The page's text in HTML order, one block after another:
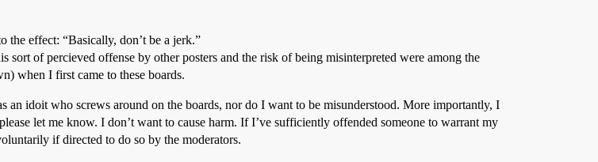
the effect: “Basically, don’t be a jerk.”
sort of percieved offense by other posters and the risk of being misinterpreted were among the
when I first came to these boards.
an idoit who screws around on the boards, nor do I want to be misunderstood. More importantly, I
let me know. I don’t want to cause harm. If I’ve sufficiently offended someone to warrant my
if directed to do so by the moderators.